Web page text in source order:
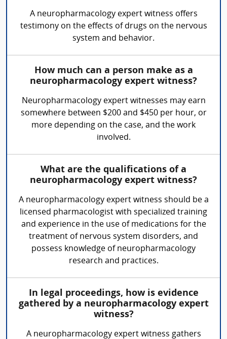
A neuropharmacology expert witness offers
testimony on the effects of drugs on the nervous
system and behavior.
How much can a person make as a
neuropharmacology expert witness?
Neuropharmacology expert witnesses may earn
somewhere between $200 and $450 per hour, or
more depending on the case, and the work
involved.
What are the qualifications of a
neuropharmacology expert witness?
A neuropharmacology expert witness should be a
licensed pharmacologist with specialized training
and experience in the use of medications for the
treatment of nervous system disorders, and
possess knowledge of neuropharmacology
research and practices.
In legal proceedings, how is evidence
gathered by a neuropharmacology expert
witness?
A neuropharmacology expert witness gathers